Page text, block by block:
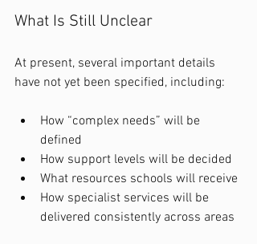
What Is Still Unclear
At present, several important details
have not yet been specified, including:
How “complex needs” will be
defined
How support levels will be decided
What resources schools will receive
How specialist services will be
delivered consistently across areas